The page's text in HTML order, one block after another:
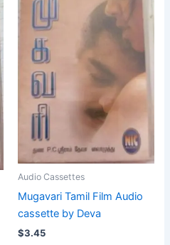
Audio Cassettes
Mugavari Tamil Film Audio
cassette by Deva
$3.45